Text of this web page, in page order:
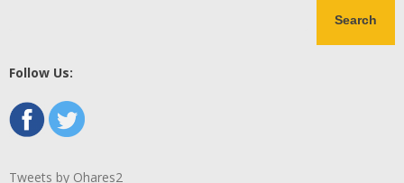
Search
Follow Us:
Tweets by Ohares2